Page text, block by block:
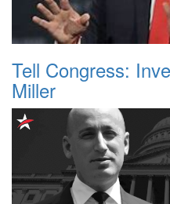
Tell Congress:
Miller